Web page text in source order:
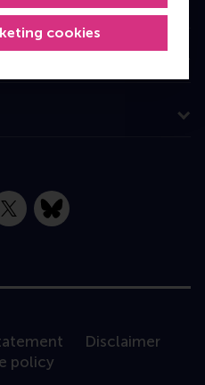
cookies
X Bluesky
Disclaimer
policy